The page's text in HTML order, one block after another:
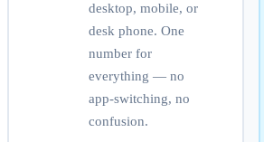
desktop, mobile, or
desk phone. One
number for
everything — no
app-switching, no
confusion.